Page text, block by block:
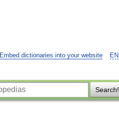
EN
Embed dictionaries into your website
Search!